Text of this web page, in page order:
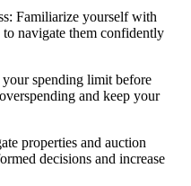
Familiarize yourself with
navigate them confidently
your spending limit before
and keep your
properties and auction
decisions and increase